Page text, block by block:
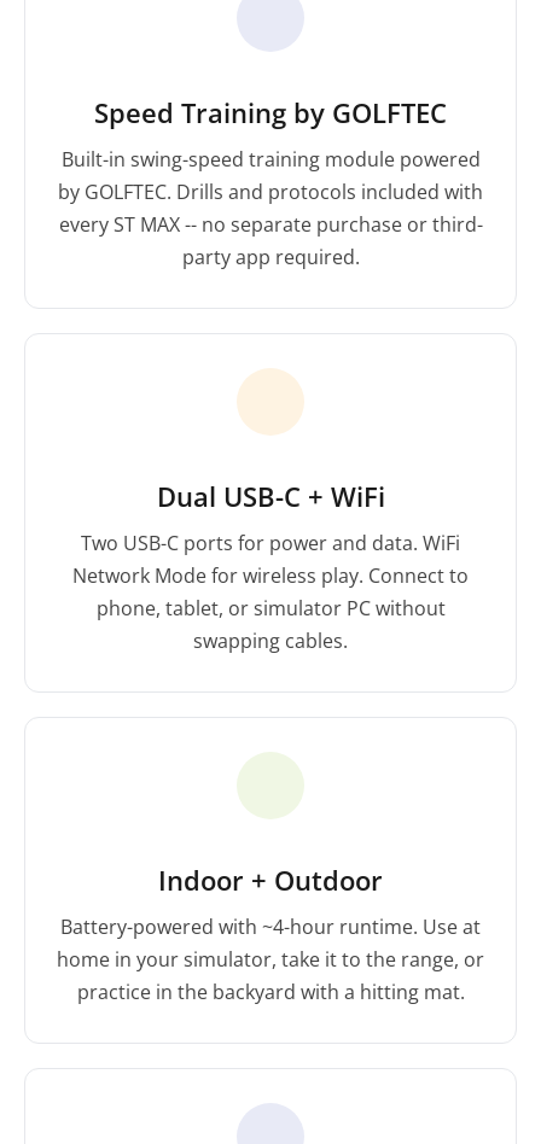
Speed Training by GOLFTEC
Built-in swing-speed training module powered
by GOLFTEC. Drills and protocols included with
every ST MAX -- no separate purchase or third-
party app required.
Dual USB-C + WiFi
Two USB-C ports for power and data. WiFi
Network Mode for wireless play. Connect to
phone, tablet, or simulator PC without
swapping cables.
Indoor + Outdoor
Battery-powered with ~4-hour runtime. Use at
home in your simulator, take it to the range, or
practice in the backyard with a hitting mat.